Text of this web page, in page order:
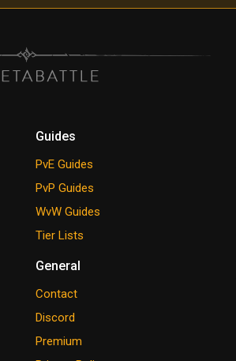
Guides
PvE Guides
PvP Guides
WvW Guides
Tier Lists
General
Contact
Discord
Premium